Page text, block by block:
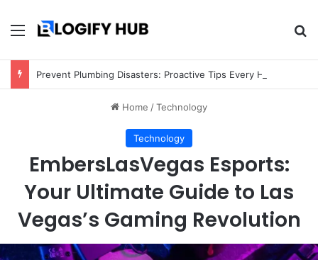
Menu
Home /Technology
Technology
EmbersLasVegas Esports:
Your Ultimate Guide to Las
Vegas’s Gaming Revolution